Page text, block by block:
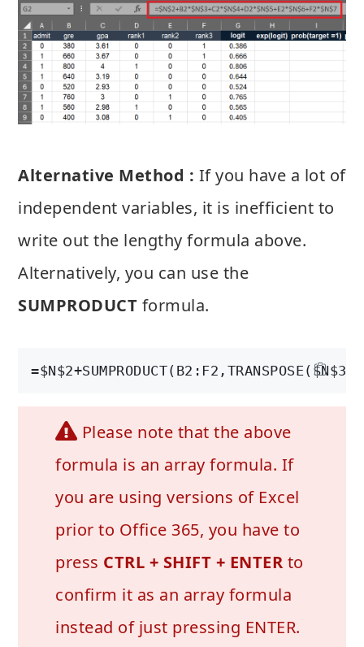
Alternative Method : If you have a lot of
independent variables, it is inefficient to
write out the lengthy formula above.
Alternatively, you can use the
SUMPRODUCT formula.
Please note that the above
formula is an array formula. If
you are using versions of Excel
prior to Office 365, you have to
press CTRL + SHIFT + ENTER to
confirm it as an array formula
instead of just pressing ENTER.